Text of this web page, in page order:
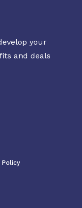
your
and deals
Policy